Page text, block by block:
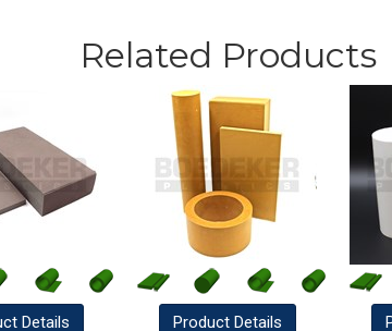
Related Products
Details Product Details